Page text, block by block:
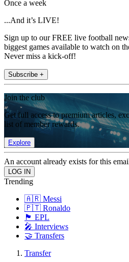
Once a week
...And it’s LIVE!
Sign up to our FREE live football
biggest games available to watch on
Never miss a kick-off!
Subscribe +
Join the club
Get full access to premium articles,
list of member rewards.
Explore
An account already exists for this
Trending
🇦🇷 Messi
🇵🇹 Ronaldo
🏴󠁧󠁢󠁥󠁮󠁧󠁿 EPL
🎤 Interviews
🤝 Transfers
Transfer